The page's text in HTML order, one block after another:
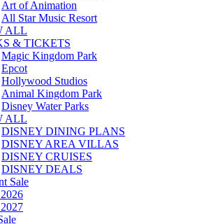
Art of Animation
All Star Music Resort
ALL
& TICKETS
Magic Kingdom Park
Epcot
Hollywood Studios
Animal Kingdom Park
Disney Water Parks
ALL
DISNEY DINING PLANS
DISNEY AREA VILLAS
DISNEY CRUISES
DISNEY DEALS
Sale